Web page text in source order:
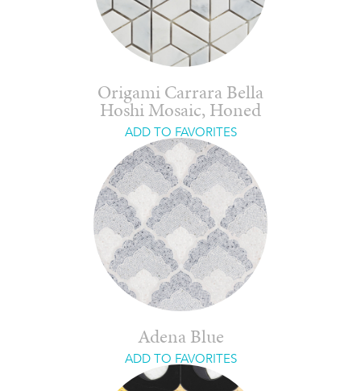
Origami Carrara Bella
Hoshi Mosaic, Honed
ADD TO FAVORITES
Adena Blue
ADD TO FAVORITES